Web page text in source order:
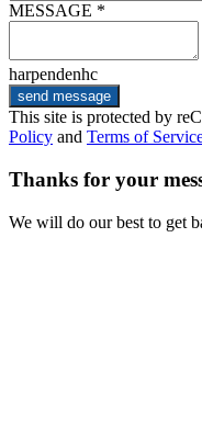
MESSAGE *
harpendenhc
send message
This site is protected by
Policy and Terms of
Thanks for your
We will do our best to get